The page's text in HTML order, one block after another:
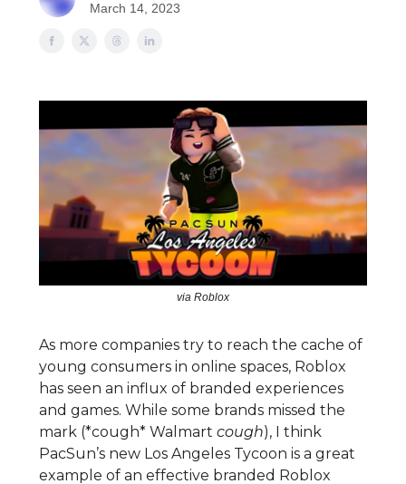
March 14, 2023
via Roblox
As more companies try to reach the cache of
young consumers in online spaces, Roblox
has seen an influx of branded experiences
and games. While some brands missed the
mark (*cough* Walmart cough), I think
PacSun’s new Los Angeles Tycoon is a great
example of an effective branded Roblox